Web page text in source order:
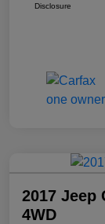
Disclosure
2017 Jeep
4WD